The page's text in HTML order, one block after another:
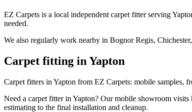
EZ Carpets is a local independent carpet fitter serving
needed.
We also regularly work nearby in Bognor Regis,
Carpet fitting in Yapton
Carpet fitters in Yapton from EZ Carpets: mobile samples,
Need a carpet fitter in Yapton? Our mobile showroom
estimating to the final installation and cleanup.